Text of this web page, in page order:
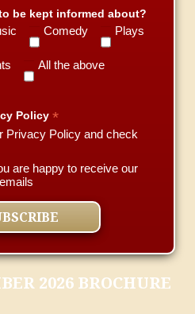
be kept informed about?
Comedy Plays
All the above
Policy*
Privacy Policy and check
are happy to receive our
emails
2026 BROCHURE